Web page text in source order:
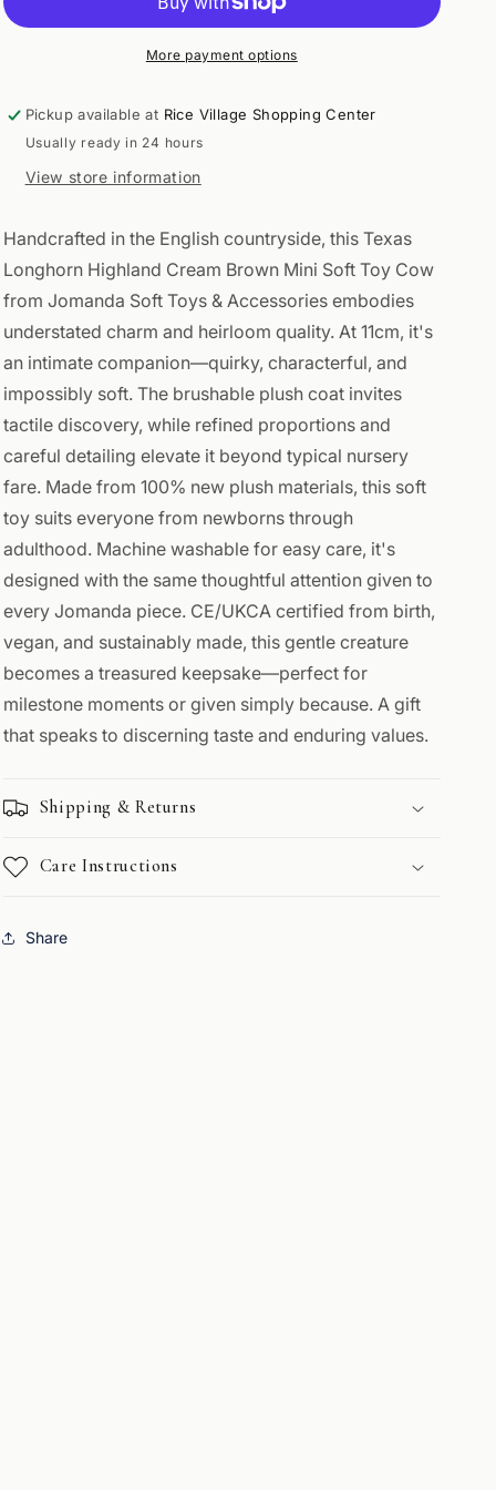
Brown
Cow
11cm
Cream
Brown
Mini
Cow
11cm
More payment options
Pickup available at Rice Village Shopping Center
Usually ready in 24 hours
View store information
Handcrafted in the English countryside, this Texas
Longhorn Highland Cream Brown Mini Soft Toy Cow
from Jomanda Soft Toys & Accessories embodies
understated charm and heirloom quality. At 11cm, it's
an intimate companion—quirky, characterful, and
impossibly soft. The brushable plush coat invites
tactile discovery, while refined proportions and
careful detailing elevate it beyond typical nursery
fare. Made from 100% new plush materials, this soft
toy suits everyone from newborns through
adulthood. Machine washable for easy care, it's
designed with the same thoughtful attention given to
every Jomanda piece. CE/UKCA certified from birth,
vegan, and sustainably made, this gentle creature
becomes a treasured keepsake—perfect for
milestone moments or given simply because. A gift
that speaks to discerning taste and enduring values.
Shipping & Returns
Care Instructions
Share